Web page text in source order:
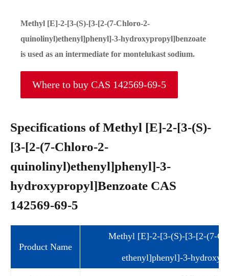
Methyl [E]-2-[3-(S)-[3-[2-(7-Chloro-2-
quinolinyl)ethenyl]phenyl]-3-hydroxypropyl]benzoate
is used as an intermediate for montelukast sodium.
Where to buy CAS 142569-69-5
Specifications of Methyl [E]-2-[3-(S)-
[3-[2-(7-Chloro-2-
quinolinyl)ethenyl]phenyl]-3-
hydroxypropyl]Benzoate CAS
142569-69-5
Product Name
Methyl [E]-2-[3-(S)-[3-[2-(7-
ethenyl]phenyl]-3-